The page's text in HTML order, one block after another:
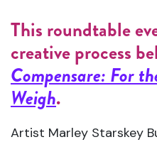
This roundtable
creative process
Compensare: For
Weigh.
Artist Marley Starskey